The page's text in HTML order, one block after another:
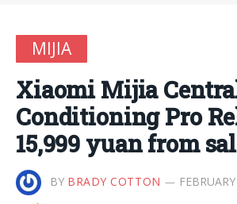
MIJIA
Xiaomi Mijia
Conditioning Pro
15,999 yuan from
BY BRADY COTTON